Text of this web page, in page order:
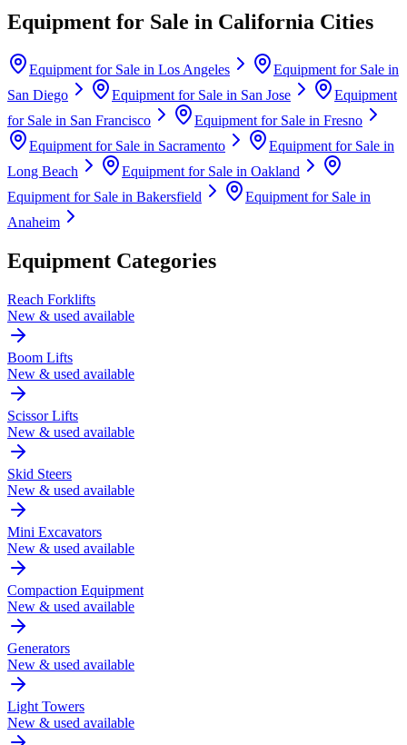
Equipment for Sale in California Cities
Equipment for Sale in Los Angeles
Equipment for Sale in
San Diego
Equipment for Sale in San Jose
Equipment
for Sale in San Francisco Equipment for Sale in Fresno
Equipment for Sale in Sacramento
Equipment for Sale in
Long Beach
Equipment for Sale in Oakland
Equipment for Sale in Bakersfield
Equipment for Sale in
Anaheim
Equipment Categories
Reach Forklifts
New & used available
Boom Lifts
New & used available
Scissor Lifts
New & used available
Skid Steers
New & used available
Mini Excavators
New & used available
Compaction Equipment
New & used available
Generators
New & used available
Light Towers
New & used available